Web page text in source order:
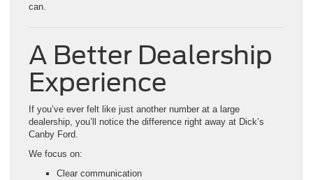
can.
A Better Dealership
Experience
If you’ve ever felt like just another number at a large
dealership, you’ll notice the difference right away at Dick’s
Canby Ford.
We focus on:
Clear communication